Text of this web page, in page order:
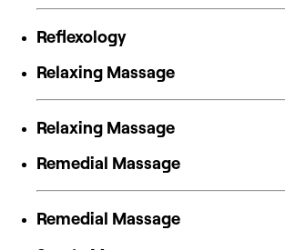
Reflexology
Relaxing Massage
Relaxing Massage
Remedial Massage
Remedial Massage